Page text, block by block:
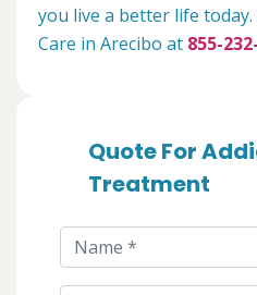
you live a better life today.
Care in Arecibo at 855-
Quote For
Treatment